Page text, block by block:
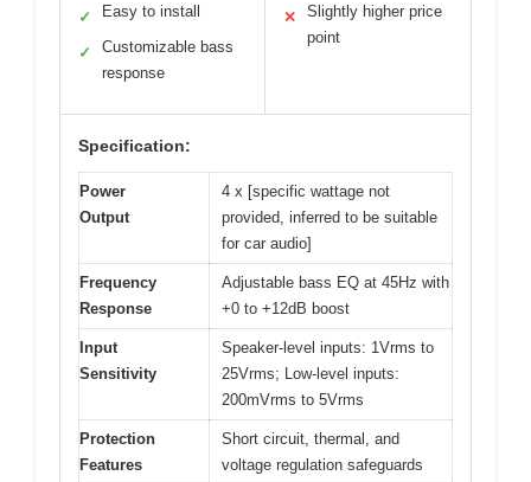
✓ Easy to install
✓
Customizable bass
response
✕
Slightly higher price
point
Specification:
Power
Output
4 x [specific wattage not
provided, inferred to be suitable
for car audio]
Frequency
Response
Adjustable bass EQ at 45Hz with
+0 to +12dB boost
Input
Sensitivity
Speaker-level inputs: 1Vrms to
25Vrms; Low-level inputs:
200mVrms to 5Vrms
Protection
Features
Short circuit, thermal, and
voltage regulation safeguards